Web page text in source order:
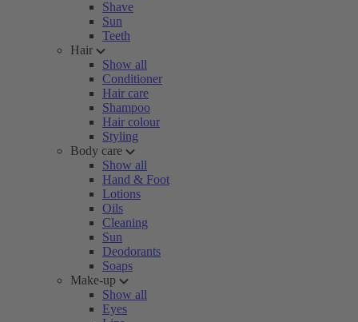
Shave
Sun
Teeth
Hair
Show all
Conditioner
Hair care
Shampoo
Hair colour
Styling
Body care
Show all
Hand & Foot
Lotions
Oils
Cleaning
Sun
Deodorants
Soaps
Make-up
Show all
Eyes